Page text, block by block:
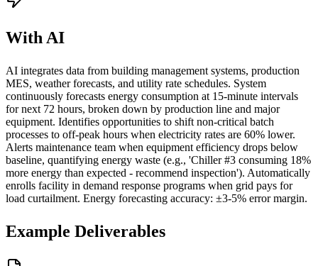
With AI
AI integrates data from building management systems, production
MES, weather forecasts, and utility rate schedules. System
continuously forecasts energy consumption at 15-minute intervals
for next 72 hours, broken down by production line and major
equipment. Identifies opportunities to shift non-critical batch
processes to off-peak hours when electricity rates are 60% lower.
Alerts maintenance team when equipment efficiency drops below
baseline, quantifying energy waste (e.g., 'Chiller #3 consuming 18%
more energy than expected - recommend inspection'). Automatically
enrolls facility in demand response programs when grid pays for
load curtailment. Energy forecasting accuracy: ±3-5% error margin.
Example Deliverables